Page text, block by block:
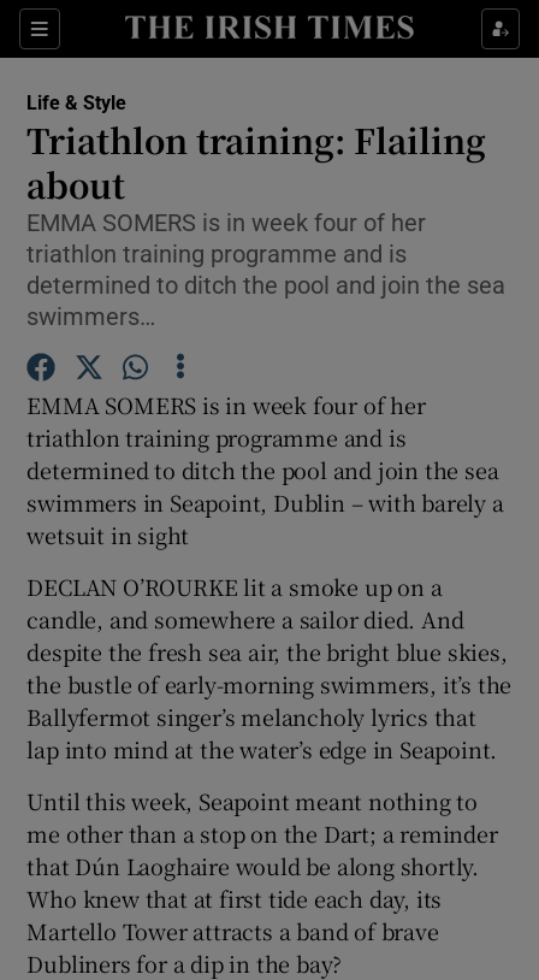
Sections
Show Culture sub sections
Show Technology sub sections
Show Motors sub sections
Show Podcasts sub sections
Show History sub sections
Life & Style
Triathlon training: Flailing
about
EMMA SOMERS is in week four of her
triathlon training programme and is
determined to ditch the pool and join the sea
swimmers…
EMMA SOMERS is in week four of her
triathlon training programme and is
determined to ditch the pool and join the sea
swimmers in Seapoint, Dublin – with barely a
wetsuit in sight
DECLAN O’ROURKE lit a smoke up on a
candle, and somewhere a sailor died. And
despite the fresh sea air, the bright blue skies,
the bustle of early-morning swimmers, it’s the
Ballyfermot singer’s melancholy lyrics that
lap into mind at the water’s edge in Seapoint.
Until this week, Seapoint meant nothing to
me other than a stop on the Dart; a reminder
that Dún Laoghaire would be along shortly.
Who knew that at first tide each day, its
Martello Tower attracts a band of brave
Dubliners for a dip in the bay?